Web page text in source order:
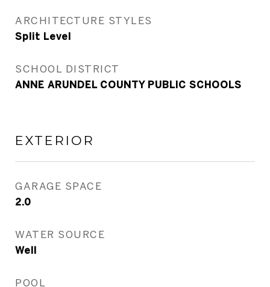
ARCHITECTURE STYLES
Split Level
SCHOOL DISTRICT
ANNE ARUNDEL COUNTY PUBLIC SCHOOLS
EXTERIOR
GARAGE SPACE
2.0
WATER SOURCE
Well
POOL